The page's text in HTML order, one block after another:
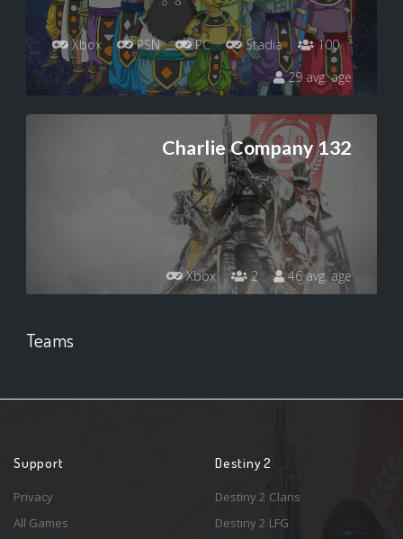
Xbox PSN PC Stadia
100
29 avg. age
Charlie Company 132
Xbox 2 46 avg. age
Teams
Support
Privacy
All Games
Destiny 2
Destiny 2 Clans
Destiny 2 LFG